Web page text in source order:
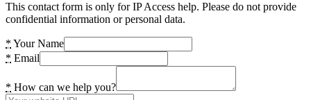
This contact form is only for IP Access help. Please do not provide
confidential information or personal data.
* Your Name
* Email
* How can we help you?